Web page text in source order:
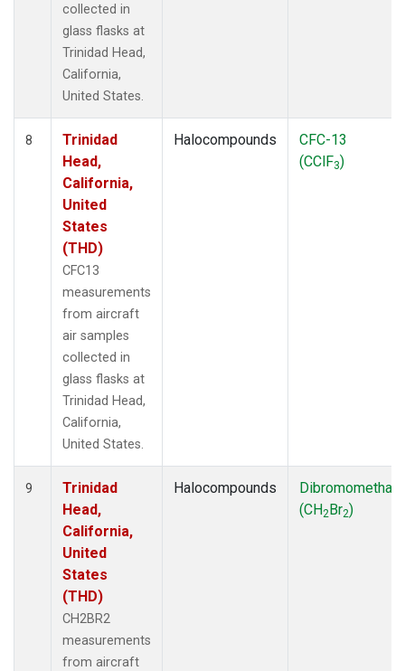
collected in
glass flasks at
Trinidad Head,
California,
United States.
8
Trinidad
Head,
California,
United
States
(THD)
CFC13
measurements
from aircraft
air samples
collected in
glass flasks at
Trinidad Head,
California,
United States.
Halocompounds
CFC-13
(CClF3)
9
Trinidad
Head,
California,
United
States
(THD)
CH2BR2
measurements
from aircraft
Halocompounds
(CH2Br2)